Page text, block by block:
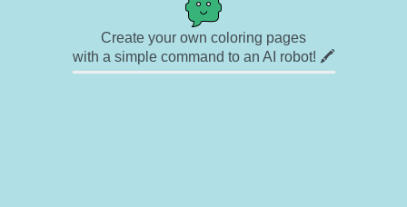
Create your own coloring pages
with a simple command to an AI robot! 🖍️